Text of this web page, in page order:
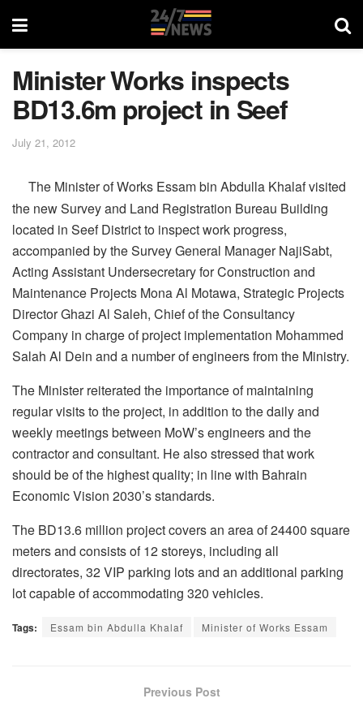
Minister Works inspects
BD13.6m project in Seef
July 21, 2012
The Minister of Works Essam bin Abdulla Khalaf visited
the new Survey and Land Registration Bureau Building
located in Seef District to inspect work progress,
accompanied by the Survey General Manager NajiSabt,
Acting Assistant Undersecretary for Construction and
Maintenance Projects Mona Al Motawa, Strategic Projects
Director Ghazi Al Saleh, Chief of the Consultancy
Company in charge of project implementation Mohammed
Salah Al Dein and a number of engineers from the Ministry.
The Minister reiterated the importance of maintaining
regular visits to the project, in addition to the daily and
weekly meetings between MoW’s engineers and the
contractor and consultant. He also stressed that work
should be of the highest quality; in line with Bahrain
Economic Vision 2030’s standards.
The BD13.6 million project covers an area of 24400 square
meters and consists of 12 storeys, including all
directorates, 32 VIP parking lots and an additional parking
lot capable of accommodating 320 vehicles.
Tags: Essam bin Abdulla Khalaf Minister of Works Essam
Previous Post